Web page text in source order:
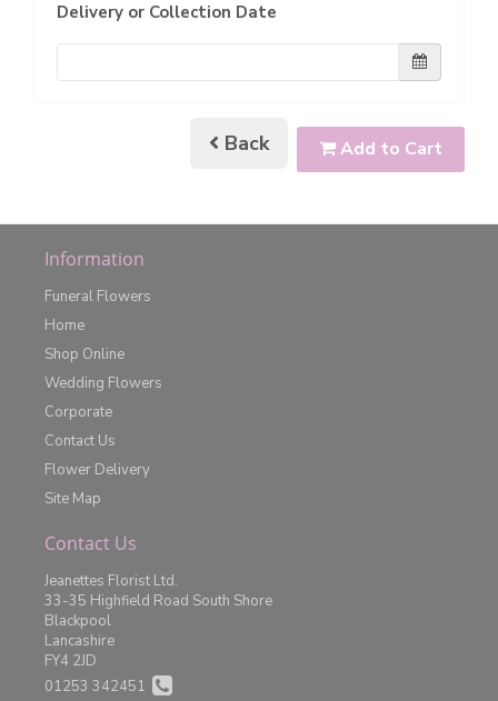
Delivery or Collection Date
Back Add to Cart
Information
Funeral Flowers
Home
Shop Online
Wedding Flowers
Corporate
Contact Us
Flower Delivery
Site Map
Contact Us
Jeanettes Florist Ltd.
33-35 Highfield Road South Shore
Blackpool
Lancashire
FY4 2JD
01253 342451